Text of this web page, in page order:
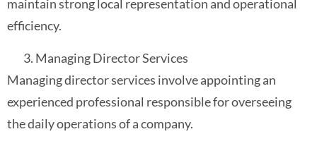
maintain strong local representation and operational
efficiency.
Managing Director Services
Managing director services involve appointing an
experienced professional responsible for overseeing
the daily operations of a company.